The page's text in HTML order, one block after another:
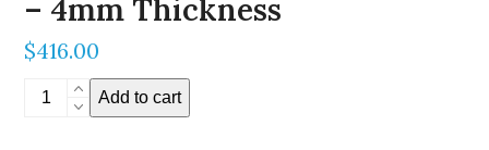
– 4mm Thickness
$416.00
16"
Add to cart